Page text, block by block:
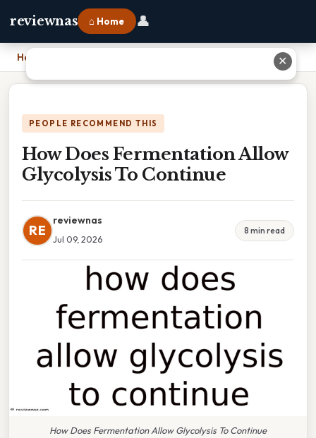
reviewnas ⌂ Home 👤
Home
PEOPLE RECOMMEND THIS
How Does Fermentation Allow
Glycolysis To Continue
RE
reviewnas
Jul 09, 2026
8 min read
How Does Fermentation Allow Glycolysis To Continue
✕